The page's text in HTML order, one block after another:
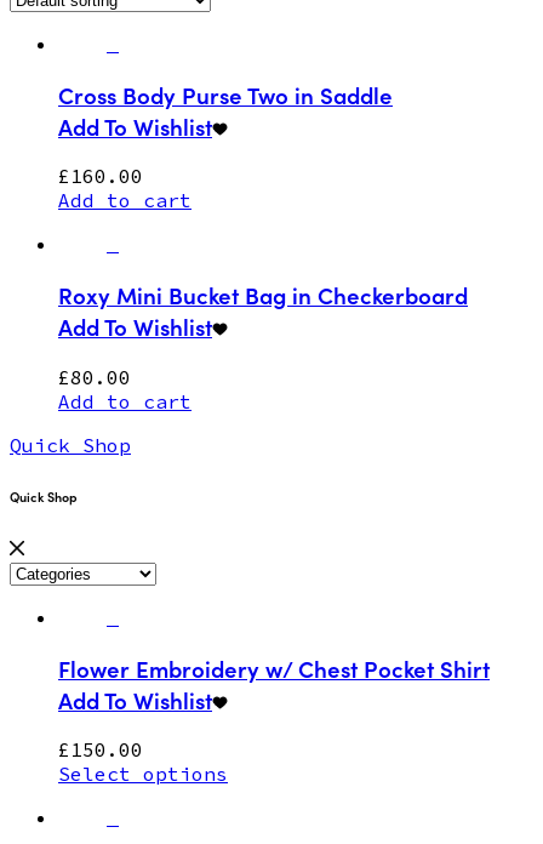
Cross Body Purse Two in Saddle
Add To Wishlist
£ 160.00
Add to cart
Roxy Mini Bucket Bag in Checkerboard
Add To Wishlist
£80.00
Add to cart
Quick Shop
Quick Shop
Flower Embroidery w/ Chest Pocket Shirt
Add To Wishlist
£ 150.00
Select options